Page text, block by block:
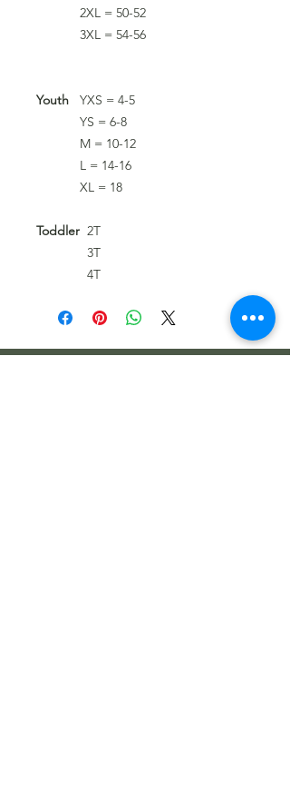
2XL = 50-52
3XL = 54-56
Youth
YXS = 4-5
YS = 6-8
M = 10-12
L = 14-16
XL = 18
Toddler 2T
3T
4T